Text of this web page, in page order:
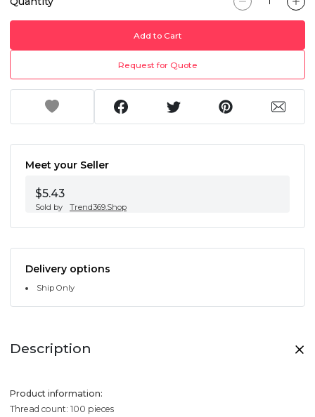
Add to Cart
Request for Quote
Meet your Seller
$5.43
Sold by Trend369.Shop
Delivery options
Ship Only
Description
Product information:
Thread count: 100 pieces